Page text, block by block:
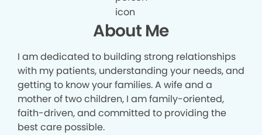
About Me
I am dedicated to building strong relationships
with my patients, understanding your needs, and
getting to know your families. A wife and a
mother of two children, I am family-oriented,
faith-driven, and committed to providing the
best care possible.